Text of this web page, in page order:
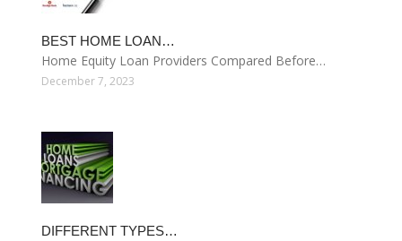
BEST HOME LOAN…
Home Equity Loan Providers Compared Before…
December 7, 2023
DIFFERENT TYPES…